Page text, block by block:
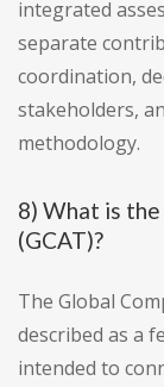
integrated
separate
coordination,
stakeholders,
methodology.
8) What is
(GCAT)?
The Global
described as a
intended to